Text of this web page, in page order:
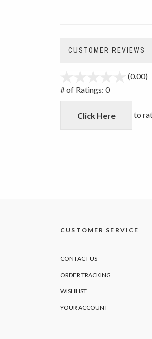
CUSTOMER REVIEWS
(0.00)
5
# of Ratings: 0
Click Here to
CUSTOMER SERVICE
CONTACT US
ORDER TRACKING
WISHLIST
YOUR ACCOUNT